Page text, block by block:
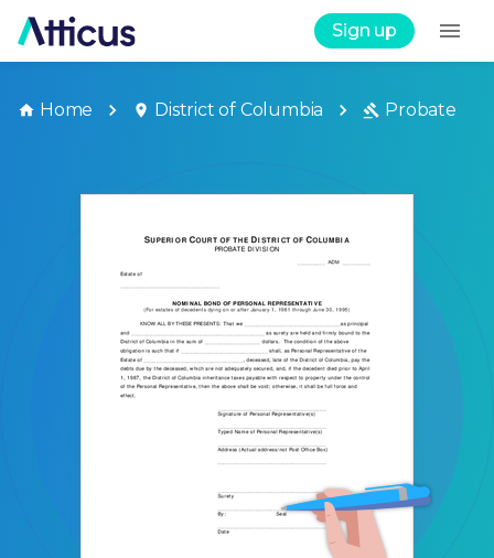
Sign up
Home District of Columbia Probate